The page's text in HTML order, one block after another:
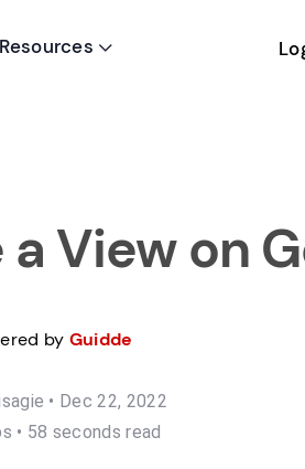
Resources 
View on
by Guidde
• Dec 22, 2022
s • 58 seconds read